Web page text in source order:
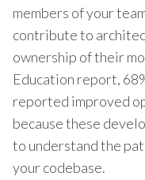
members of your
contribute to
ownership of their
Education report,
reported improved
because these
to understand the
your codebase.